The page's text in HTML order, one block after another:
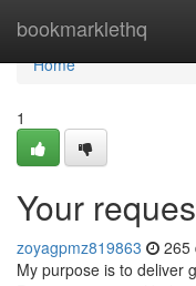
bookmarklethq
Home
Home
1
Your
zoyagpmz819863 265
My purpose is to deliver